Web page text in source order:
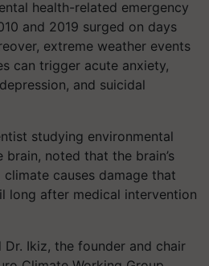
health-related emergency
and 2019 surged on days
extreme weather events
can trigger acute anxiety,
and suicidal
studying environmental
noted that the brain’s
causes damage that
long after medical intervention
Dr. Ikiz, the founder and chair